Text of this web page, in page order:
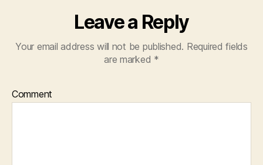
Leave a Reply
Your email address will not be published. Required fields
are marked *
Comment